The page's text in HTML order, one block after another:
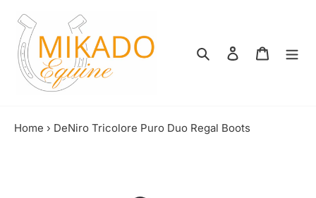
content
Search Log in
Home › DeNiro Tricolore Puro Duo Regal Boots